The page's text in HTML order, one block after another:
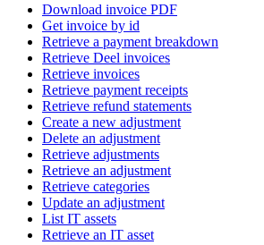
Download invoice PDF
Get invoice by id
Retrieve a payment breakdown
Retrieve Deel invoices
Retrieve invoices
Retrieve payment receipts
Retrieve refund statements
Create a new adjustment
Delete an adjustment
Retrieve adjustments
Retrieve an adjustment
Retrieve categories
Update an adjustment
List IT assets
Retrieve an IT asset